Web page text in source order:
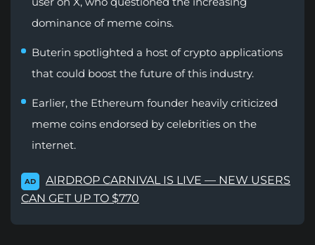
dominance of meme coins.
Buterin spotlighted a host of crypto applications
that could boost the future of this industry.
Earlier, the Ethereum founder heavily criticized
meme coins endorsed by celebrities on the
internet.
AD
AIRDROP CARNIVAL IS LIVE — NEW USERS
CAN GET UP TO $770